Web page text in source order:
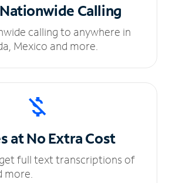
Nationwide Calling
calling to anywhere in
Mexico and more.
at NoExtra Cost
full text transcriptions of
more.